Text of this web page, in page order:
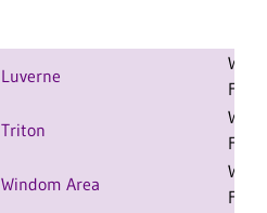
Luverne
W 2-
F
Triton
W 2-1
F
Windom Area
W 2-
F